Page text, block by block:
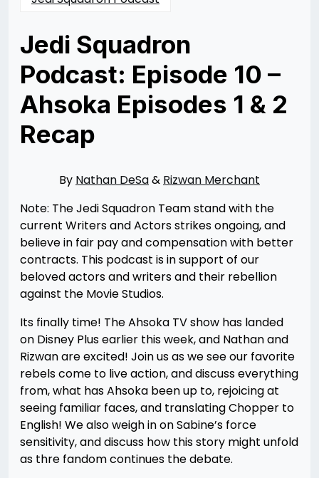
Jedi Squadron
Podcast: Episode 10 –
Ahsoka Episodes 1 & 2
Recap
08/25/202308/25/2023
By Nathan DeSa& Rizwan Merchant
Note: The Jedi Squadron Team stand with the
current Writers and Actors strikes ongoing, and
believe in fair pay and compensation with better
contracts. This podcast is in support of our
beloved actors and writers and their rebellion
against the Movie Studios.
Its finally time! The Ahsoka TV show has landed
on Disney Plus earlier this week, and Nathan and
Rizwan are excited! Join us as we see our favorite
rebels come to live action, and discuss everything
from, what has Ahsoka been up to, rejoicing at
seeing familiar faces, and translating Chopper to
English! We also weigh in on Sabine’s force
sensitivity, and discuss how this story might unfold
as thre fandom continues the debate.